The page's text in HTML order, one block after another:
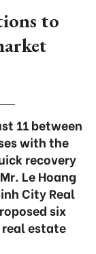
to
11 between
with the
recovery
Le Hoang
City Real
six
estate